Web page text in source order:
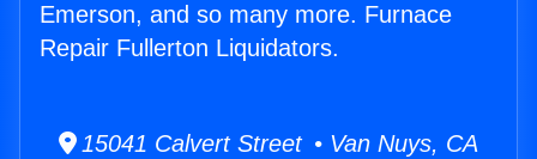
Emerson, and so many more. Furnace
Repair Fullerton Liquidators.
15041 Calvert Street • Van Nuys, CA